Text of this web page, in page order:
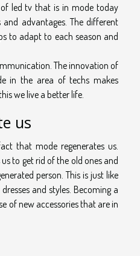
led tv that is in mode today
advantages. The different
to adapt to each season and
The innovation of
in the area of techs makes
we live a better life.
us
that mode regenerates us.
to get rid of the old ones and
person. This is just like
and styles. Becoming a
of new accessories that are in